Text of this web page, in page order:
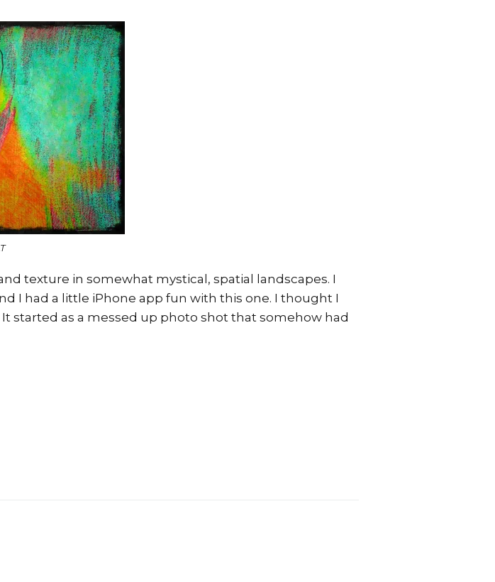
texture in somewhat mystical, spatial landscapes. I
I had a little iPhone app fun with this one. I thought I
started as a messed up photo shot that somehow had